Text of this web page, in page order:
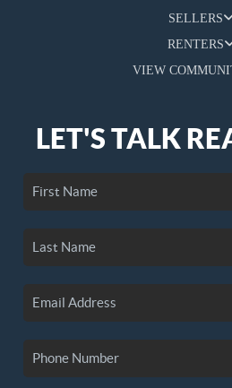
SELLERS
RENTERS
VIEW
LET'S TALK